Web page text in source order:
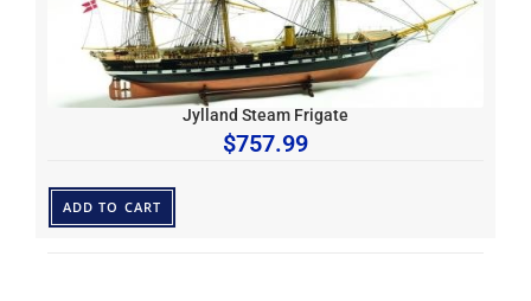
Jylland Steam Frigate
$757.99
ADD TO CART